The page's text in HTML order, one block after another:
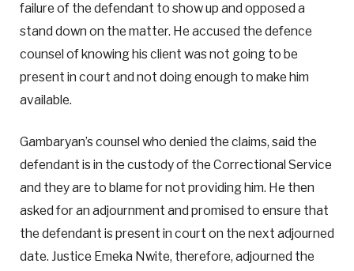
failure of the defendant to show up and opposed a
stand down on the matter. He accused the defence
counsel of knowing his client was not going to be
present in court and not doing enough to make him
available.
Gambaryan’s counsel who denied the claims, said the
defendant is in the custody of the Correctional Service
and they are to blame for not providing him. He then
asked for an adjournment and promised to ensure that
the defendant is present in court on the next adjourned
date. Justice Emeka Nwite, therefore, adjourned the